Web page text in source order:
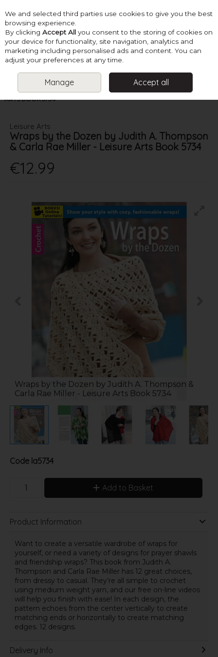
Skip to content
Menu Account Search Cart
BOOKS CROCHET ACCESSORIES
WRAPS BY THE
DOZEN BY JUDITH A. THOMPSON & CARLA RAE MILLER - LEISURE
ARTS BOOK 5734
Leisure Arts
Wraps by the Dozen by Judith A. Thompson
& Carla Rae Miller - Leisure Arts Book 5734
€12.99
Wraps by the Dozen by Judith A. Thompson &
Carla Rae Miller - Leisure Arts Book 5734
Code la5734
Add to Basket
Product Information
Want to create a versatile wardrobe of wraps for
yourself, or need a variety of designs for prayer shawls
and friendship wraps? This book from Judith A.
Thompson and Carla Rae Miller has 12 great choices,
from dressy to casual. They’re all simple to crochet
using medium weight yarn, and our free on-line videos
will help you finish with ease! In each design, the
pattern echoes from the center vertically to create
matching ends or horizontally to create matching
edges. 12 designs.
Delivery Info
We and selected third parties use cookies to give you the best
browsing experience.
By clicking Accept All you consent to the storing of cookies on
your device for functionality, site navigation, analytics and
marketing including personalised ads and content. You can
adjust your preferences at any time.
Manage Accept all